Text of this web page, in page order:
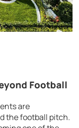
Football
are
the football pitch.